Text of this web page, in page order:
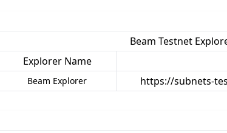
Beam Testnet
Explorer Name
Beam Explorer https://subnets-